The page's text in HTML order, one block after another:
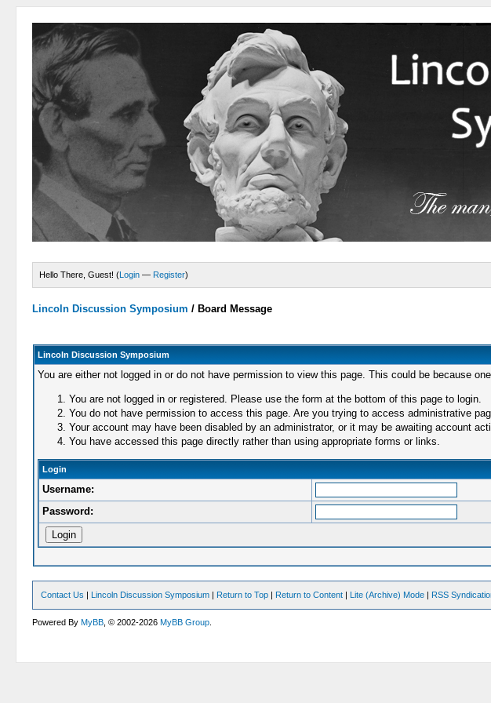
Hello There, Guest! (Login — Register)
Lincoln Discussion Symposium / Board Message
Lincoln Discussion Symposium
You are either not logged in or do not have permission to view this page. This could be because
You are not logged in or registered. Please use the form at the bottom of this page to login.
You do not have permission to access this page. Are you trying to access administrative
Your account may have been disabled by an administrator, or it may be awaiting account
You have accessed this page directly rather than using appropriate forms or links.
Login
Username:
Password:
Contact Us | Lincoln Discussion Symposium | Return to Top | Return to Content | Lite (Archive) Mode | RSS
Powered ByMyBB , © 2002-2026MyBB Group